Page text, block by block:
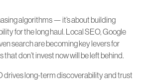
algorithms — it’s about building
for the long haul. Local SEO, Google
search are becoming key levers for
that don’t invest now will be left behind.
drives long-term discoverability and trust